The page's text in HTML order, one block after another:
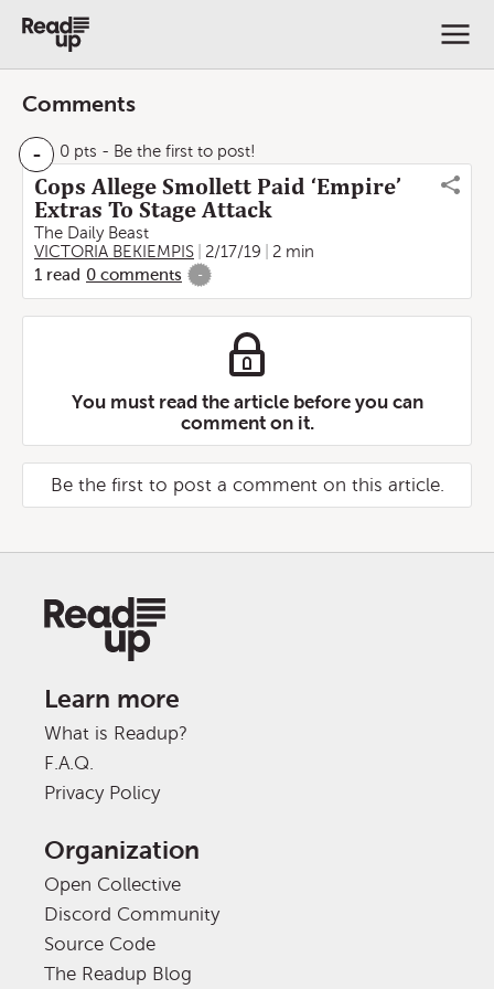
Comments
- 0 pts - Be the first to post!
Cops Allege Smollett Paid ‘Empire’
Extras To Stage Attack
The Daily Beast
VICTORIA BEKIEMPIS
2/17/19
2 min
1 read 0 comments -
You must read the article before you can
comment on it.
Be the first to post a comment on this article.
Learn more
What is Readup?
F.A.Q.
Privacy Policy
Organization
Open Collective
Discord Community
Source Code
The Readup Blog